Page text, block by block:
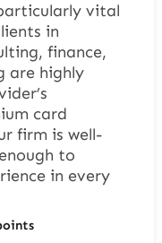
vital
in
finance,
are highly
card
firm is well-
to
in every